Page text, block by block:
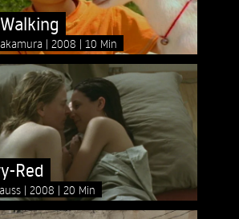
2008 10 Min
Red
2008 20 Min